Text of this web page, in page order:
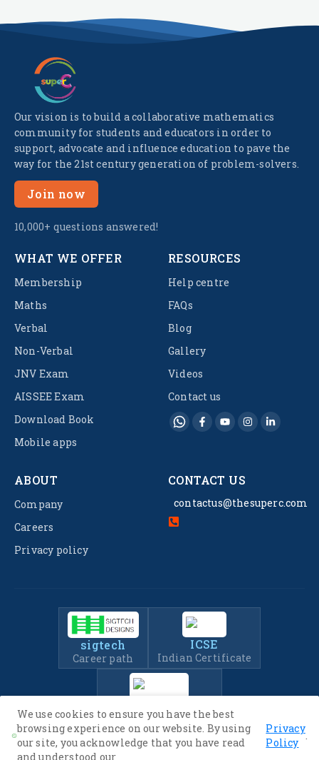
Our vision is to build a collaborative mathematics
community for students and educators in order to
support, advocate and influence education to pave the
way for the 21st century generation of problem-solvers.
Join now
10,000+ questions answered!
WHAT WE OFFER
Membership
Maths
Verbal
Non-Verbal
JNV Exam
AISSEE Exam
Download Book
Mobile apps
RESOURCES
Help centre
FAQs
Blog
Gallery
Videos
Contact us
ABOUT
Company
Careers
Privacy policy
CONTACT US
contactus@thesuperc.com
sigtech
Career path
ICSE
Indian Certificate
Entrance Exam Prep
We use cookies to ensure you have the best
browsing experience on our website. By using
our site, you acknowledge that you have read
and understood our
Privacy
Policy
.